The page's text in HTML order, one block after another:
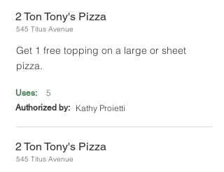
2 Ton Tony's Pizza
545 Titus Avenue
Get 1 free topping on a large or sheet
pizza.
Uses: 5
Authorized by: Kathy Proietti
2 Ton Tony's Pizza
545 Titus Avenue